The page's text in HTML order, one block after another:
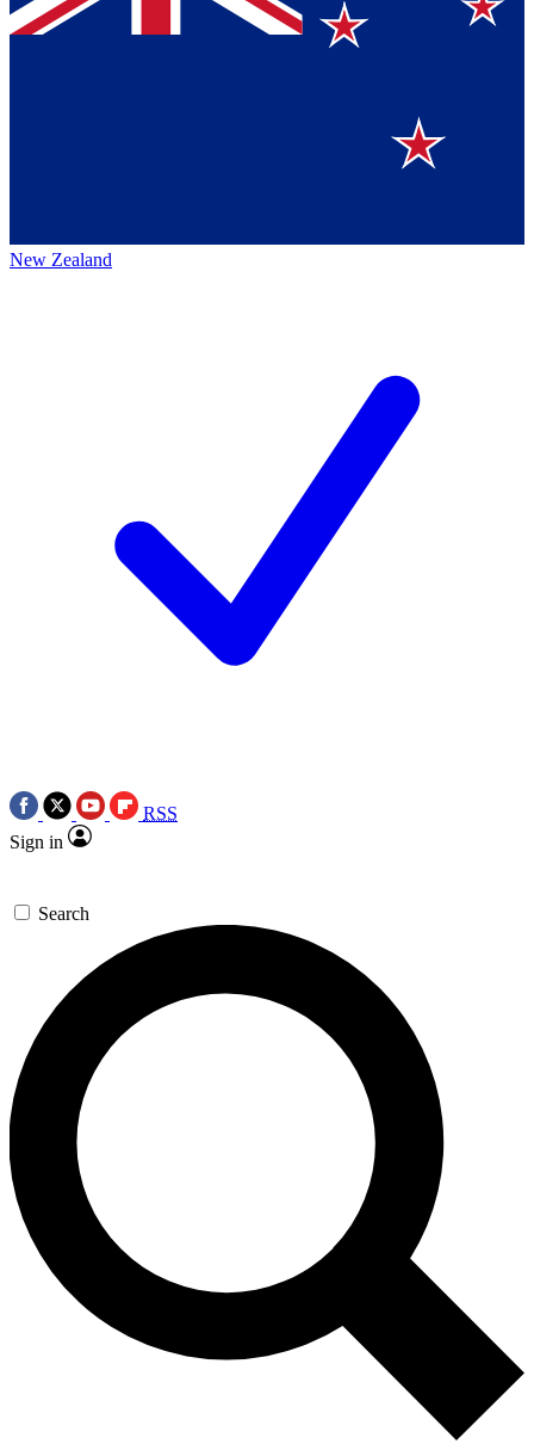
New Zealand
RSS
Sign in
Search